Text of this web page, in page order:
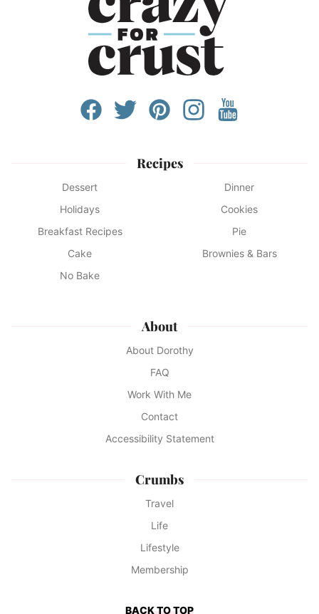
Recipes
Dessert
Dinner
Holidays
Cookies
Breakfast Recipes
Pie
Cake
Brownies & Bars
No Bake
About
About Dorothy
FAQ
Work With Me
Contact
Accessibility Statement
Crumbs
Travel
Life
Lifestyle
Membership
BACK TO TOP